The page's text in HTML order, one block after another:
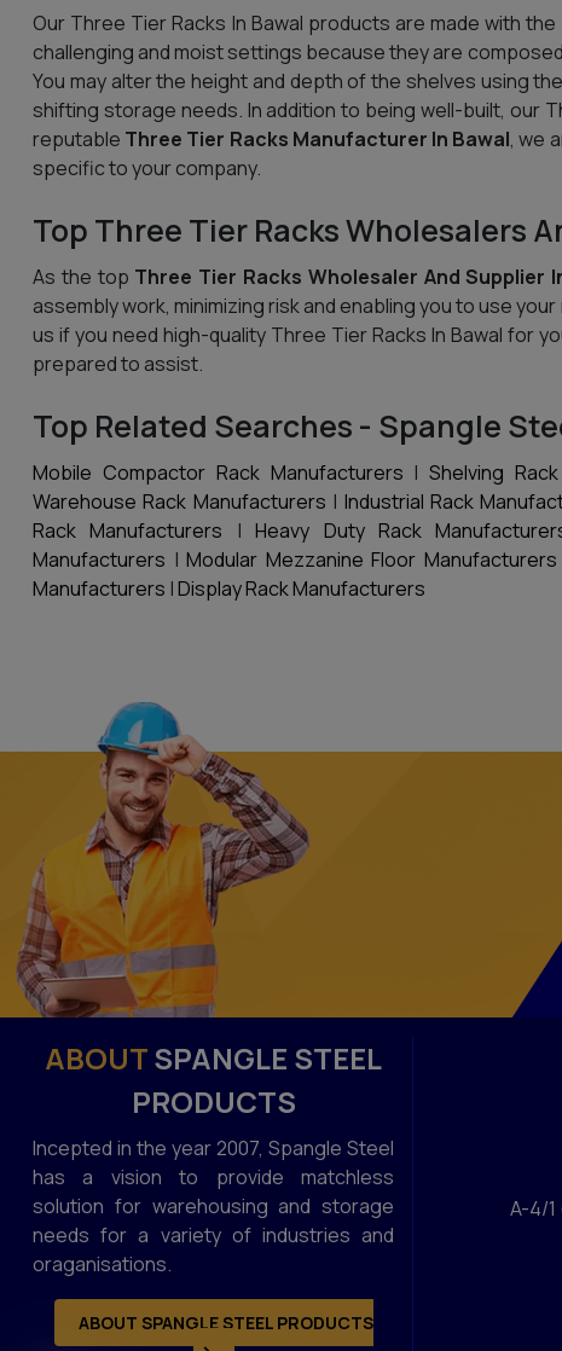
Our Three Tier Racks In Bawal products are made with
challenging and moist settings because they are
You may alter the height and depth of the shelves using
shifting storage needs. In addition to being well-built, our
reputable Three Tier Racks Manufacturer In Bawal, we
specific to your company.
Top Three Tier Racks Wholesalers
As the top Three Tier Racks Wholesaler And Supplier
assembly work, minimizing risk and enabling you to use
us if you need high-quality Three Tier Racks In Bawal for
prepared to assist.
Top Related Searches - Spangle
Mobile Compactor Rack Manufacturers |Shelving
Warehouse Rack Manufacturers | Industrial Rack
Rack Manufacturers |Heavy Duty Rack
Manufacturers | Modular Mezzanine Floor Manufacturers
Manufacturers |Display Rack Manufacturers
ABOUTSPANGLE STEEL
PRODUCTS
Incepted in the year 2007, Spangle Steel
has a vision to provide matchless
solution for warehousing and storage
needs for a variety of industries and
oraganisations.
ABOUT SPANGLE STEEL PRODUCTS
A-4/1